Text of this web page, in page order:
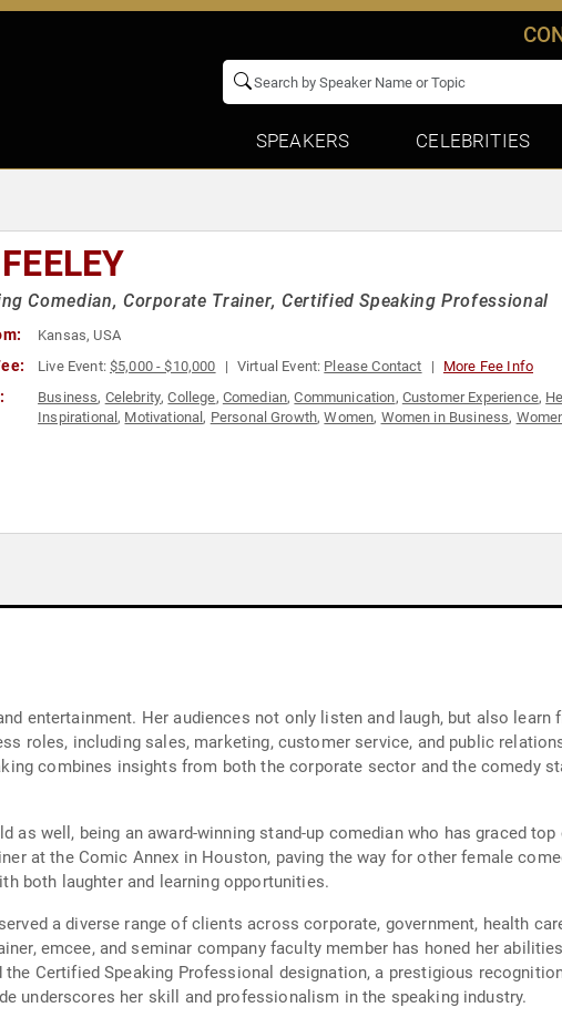
SPEAKERS CELEBRITIES
Comedian, Corporate Trainer, Certified Speaking Professional
Kansas, USA
Live Event:$5,000 - $10,000 Virtual Event: Please Contact More Fee Info
Business, Celebrity,College, Comedian,Communication, Customer Experience,
Inspirational, Motivational, Personal Growth,Women, Women in Business,
entertainment. Her audiences not only listen and laugh, but also learn
roles, including sales, marketing, customer service, and public
combines insights from both the corporate sector and the comedy
as well, being an award-winning stand-up comedian who has graced
at the Comic Annex in Houston, paving the way for other female
both laughter and learning opportunities.
a diverse range of clients across corporate, government, health
emcee, and seminar company faculty member has honed her
Certified Speaking Professional designation, a prestigious
underscores her skill and professionalism in the speaking industry.